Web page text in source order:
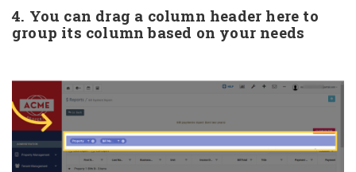
4. You can drag a column header here to
group its column based on your needs